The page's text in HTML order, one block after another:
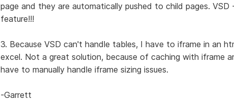
page and they are automatically pushed to child pages.
feature!!!
3. Because VSD can't handle tables, I have to iframe in an
excel. Not a great solution, because of caching with iframe
have to manually handle iframe sizing issues.
-Garrett